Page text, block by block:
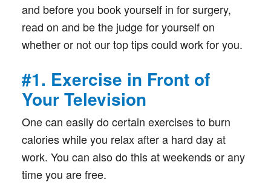
and before you book yourself in for surgery,
read on and be the judge for yourself on
whether or not our top tips could work for you.
#1. Exercise in Front of
Your Television
One can easily do certain exercises to burn
calories while you relax after a hard day at
work. You can also do this at weekends or any
time you are free.